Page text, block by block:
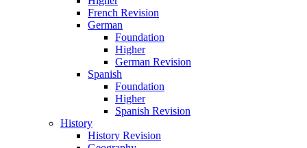
French Revision
German
Foundation
Higher
German Revision
Spanish
Foundation
Higher
Spanish Revision
History
History Revision